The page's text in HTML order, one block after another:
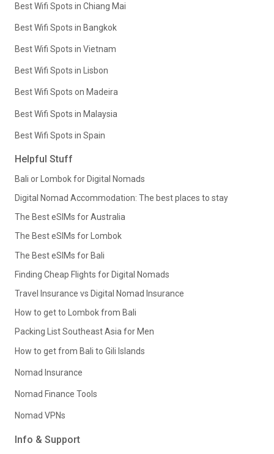
Best Wifi Spots in Chiang Mai
Best Wifi Spots in Bangkok
Best Wifi Spots in Vietnam
Best Wifi Spots in Lisbon
Best Wifi Spots on Madeira
Best Wifi Spots in Malaysia
Best Wifi Spots in Spain
Helpful Stuff
Bali or Lombok for Digital Nomads
Digital Nomad Accommodation: The best places to stay
The Best eSIMs for Australia
The Best eSIMs for Lombok
The Best eSIMs for Bali
Finding Cheap Flights for Digital Nomads
Travel Insurance vs Digital Nomad Insurance
How to get to Lombok from Bali
Packing List Southeast Asia for Men
How to get from Bali to Gili Islands
Nomad Insurance
Nomad Finance Tools
Nomad VPNs
Info & Support